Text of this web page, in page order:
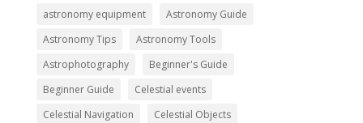
astronomy equipment
Astronomy Guide
Astronomy Tips
Astronomy Tools
Astrophotography
Beginner's Guide
Beginner Guide
Celestial events
Celestial Navigation
Celestial Objects